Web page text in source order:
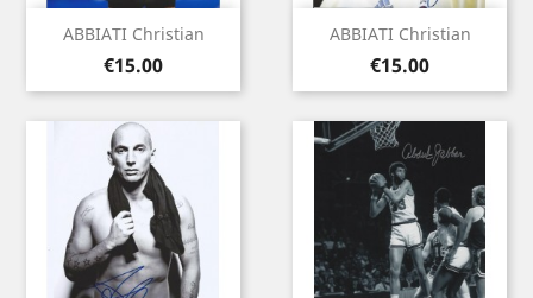
ABBIATI Christian
Price
€15.00
ABBIATI Christian
Price
€15.00